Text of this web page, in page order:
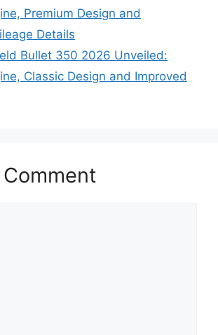
Premium Design and
Details
Bullet 350 2026 Unveiled:
Classic Design and Improved